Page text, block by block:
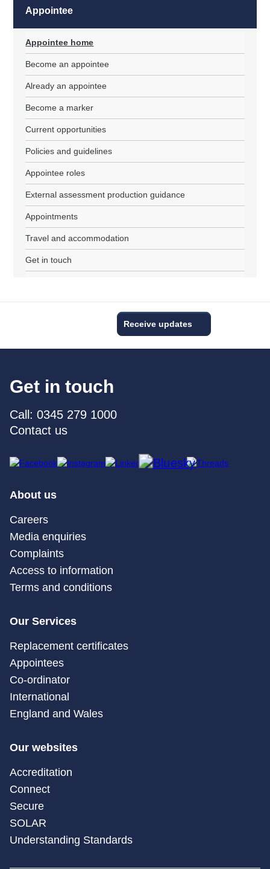
Appointee
Appointee home
Become an appointee
Already an appointee
Become a marker
Current opportunities
Policies and guidelines
Appointee roles
External assessment production guidance
Appointments
Travel and accommodation
Get in touch
Receive updates
Get in touch
Call: 0345 279 1000
Contact us
About us
Careers
Media enquiries
Complaints
Access to information
Terms and conditions
Our Services
Replacement certificates
Appointees
Co-ordinator
International
England and Wales
Our websites
Accreditation
Connect
Secure
SOLAR
Understanding Standards